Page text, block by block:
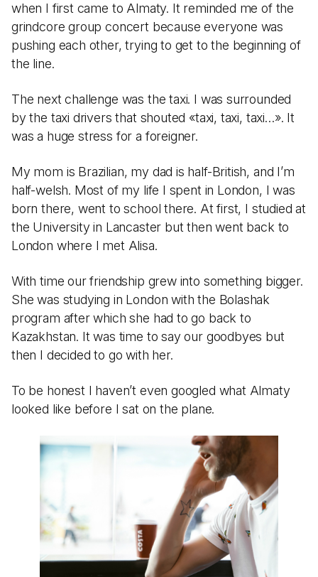
when I first came to Almaty. It reminded me of the
grindcore group concert because everyone was
pushing each other, trying to get to the beginning of
the line.
The next challenge was the taxi. I was surrounded
by the taxi drivers that shouted «taxi, taxi, taxi…». It
was a huge stress for a foreigner.
My mom is Brazilian, my dad is half-British, and I’m
half-welsh. Most of my life I spent in London, I was
born there, went to school there. At first, I studied at
the University in Lancaster but then went back to
London where I met Alisa.
With time our friendship grew into something bigger.
She was studying in London with the Bolashak
program after which she had to go back to
Kazakhstan. It was time to say our goodbyes but
then I decided to go with her.
To be honest I haven’t even googled what Almaty
looked like before I sat on the plane.